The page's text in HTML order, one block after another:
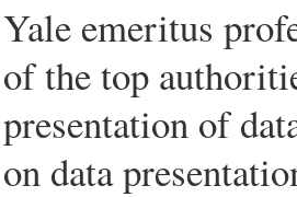
Yale emeritus
of the top
presentation of
on data